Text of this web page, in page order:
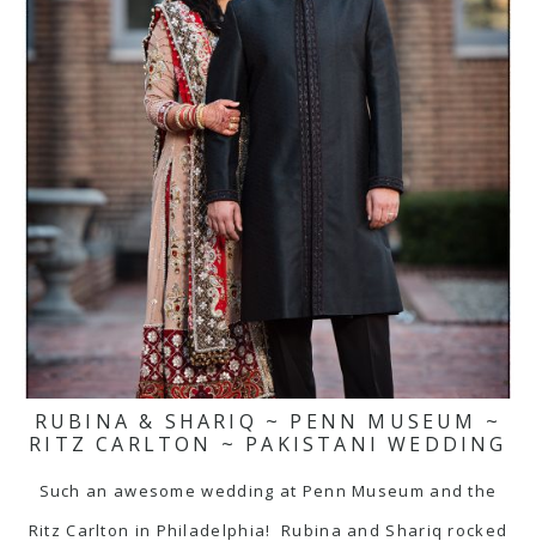
RUBINA & SHARIQ ~ PENN MUSEUM ~
RITZ CARLTON ~ PAKISTANI WEDDING
Such an awesome wedding at Penn Museum and the
Ritz Carlton in Philadelphia! Rubina and Shariq rocked